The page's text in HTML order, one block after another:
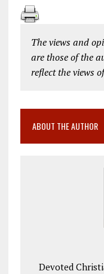
The views and
are those of the
reflect the views
ABOUT THE AUTHOR
Devoted